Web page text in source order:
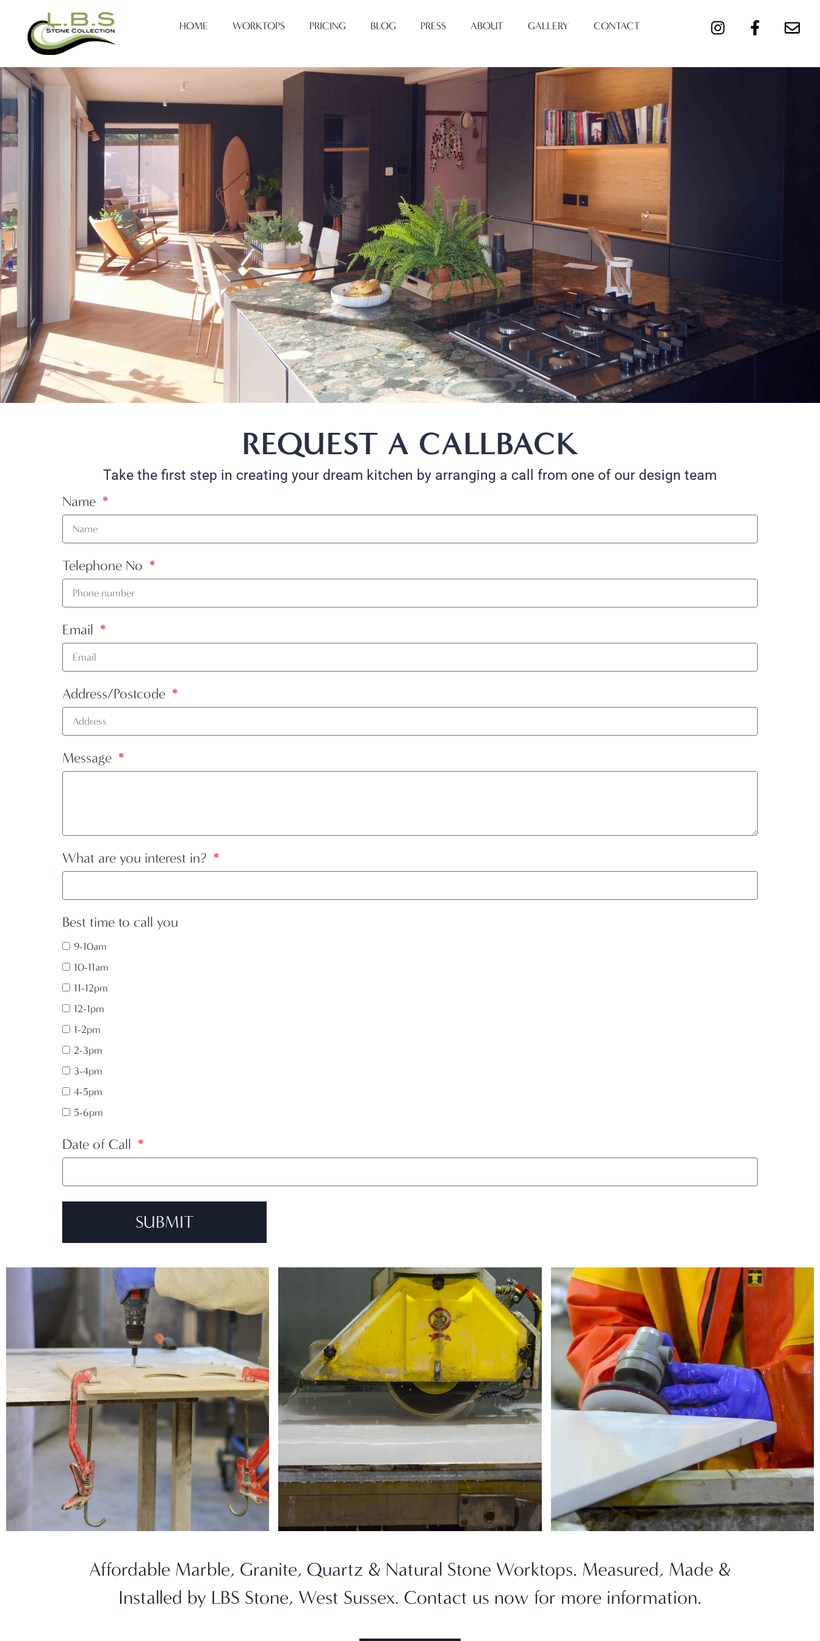
HOME WORKTOPS PRICING BLOG PRESS ABOUT GALLERY CONTACT
REQUEST A CALLBACK
Take the first step in creating your dream kitchen by arranging a call from one of our design team
Name
Telephone No
Email
Address/Postcode
Message
What are you interest in?
Best time to call you
9-10am
10-11am
11-12pm
12-1pm
1-2pm
2-3pm
3-4pm
4-5pm
5-6pm
Date of Call
SUBMIT
Affordable Marble, Granite, Quartz & Natural Stone Worktops. Measured, Made &
Installed by LBS Stone, West Sussex. Contact us now for more information.